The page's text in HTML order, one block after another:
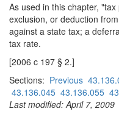
As used in this chapter,
exclusion, or deduction
against a state tax; a
tax rate.
[2006 c 197 § 2.]
Sections: Previous
43.136.045 43.136.055
Last modified: April 7, 2009